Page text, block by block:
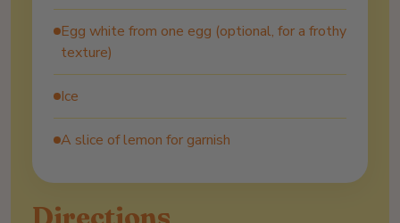
Egg white from one egg (optional, for a frothy
texture)
Ice
A slice of lemon for garnish